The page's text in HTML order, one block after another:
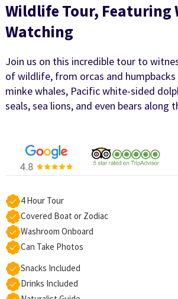
Wildlife Tour, Featuring
Watching
Join us on this incredible tour to
of wildlife, from orcas and
minke whales, Pacific white-sided
seals, sea lions, and even bears along
4 Hour Tour
Covered Boat or Zodiac
Washroom Onboard
Can Take Photos
Snacks Included
Drinks Included